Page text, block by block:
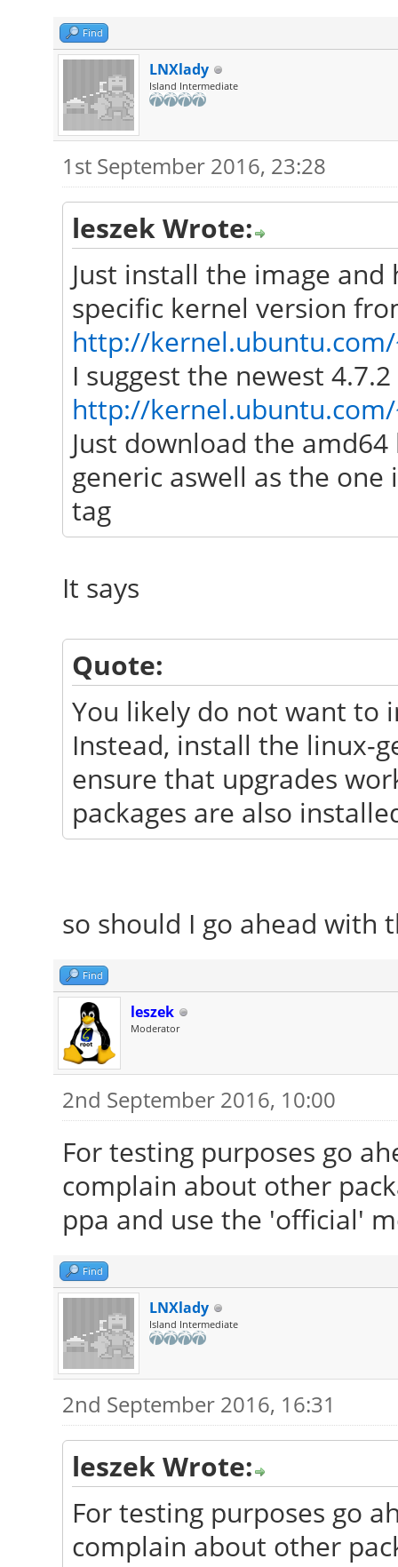
Find
LNXlady
Island Intermediate
1st September 2016, 23:28
leszek Wrote:
Just install the image
specific kernel version
http://
I suggest the newest
http://
Just download the
generic aswell as the
tag
It says
Quote:
You likely do not want to
Instead, install the linux-
ensure that upgrades
packages are also
so should I go ahead with
Find
leszek
Moderator
2nd September 2016, 10:00
For testing purposes go
complain about other
ppa and use the 'official'
Find
LNXlady
Island Intermediate
2nd September 2016, 16:31
leszek Wrote:
For testing purposes go
complain about other